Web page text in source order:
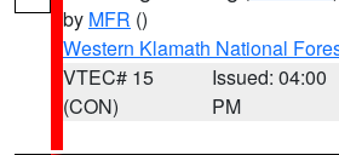
by MFR ()
Western Klamath National
VTEC# 15
(CON)
Issued: 04:00
PM